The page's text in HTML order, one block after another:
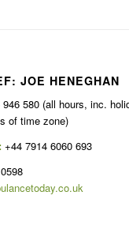
JOE HENEGHAN
580 (all hours, inc.
of time zone)
+44 7914 6060 693